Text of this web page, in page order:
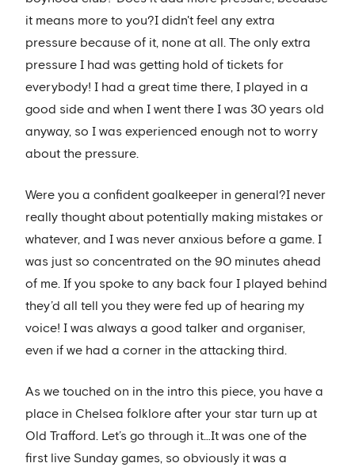
it means more to you?I didn't feel any extra
pressure because of it, none at all. The only extra
pressure I had was getting hold of tickets for
everybody! I had a great time there, I played in a
good side and when I went there I was 30 years old
anyway, so I was experienced enough not to worry
about the pressure.
Were you a confident goalkeeper in general?I never
really thought about potentially making mistakes or
whatever, and I was never anxious before a game. I
was just so concentrated on the 90 minutes ahead
of me. If you spoke to any back four I played behind
they’d all tell you they were fed up of hearing my
voice! I was always a good talker and organiser,
even if we had a corner in the attacking third.
As we touched on in the intro this piece, you have a
place in Chelsea folklore after your star turn up at
Old Trafford. Let’s go through it…It was one of the
first live Sunday games, so obviously it was a